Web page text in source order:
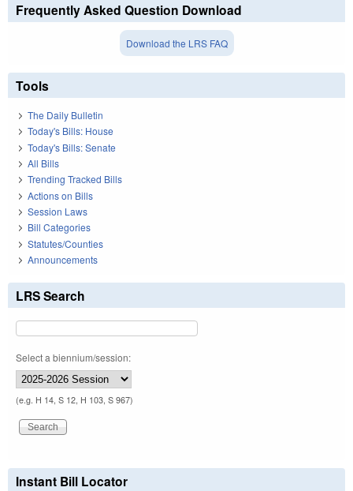
Frequently Asked Question Download
Download the LRS FAQ
Tools
The Daily Bulletin
Today's Bills: House
Today's Bills: Senate
All Bills
Trending Tracked Bills
Actions on Bills
Session Laws
Bill Categories
Statutes/Counties
Announcements
LRS Search
Select a biennium/session:
(e.g. H 14, S 12, H 103, S 967)
Instant Bill Locator